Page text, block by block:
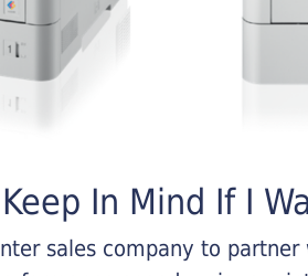
In Mind If I
sales company to